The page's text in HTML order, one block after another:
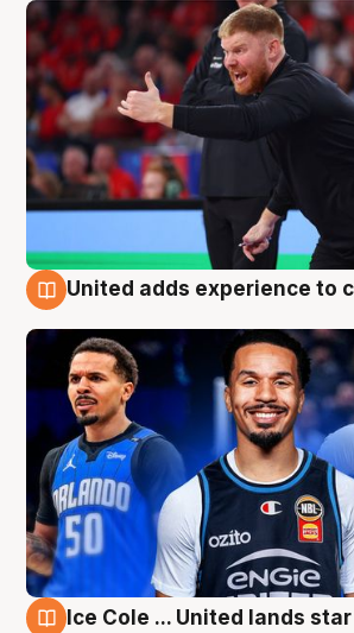
United adds experience to
Ice Cole ... United lands